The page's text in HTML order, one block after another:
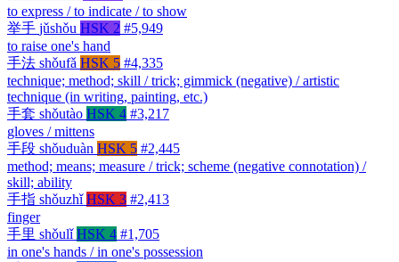
to express / to indicate / to show
举手 jǔshǒu HSK 2 #5,949
to raise one's hand
手法 shǒufǎ HSK 5 #4,335
technique; method; skill / trick; gimmick (negative) / artistic
technique (in writing, painting, etc.)
手套 shǒutào HSK 4 #3,217
gloves / mittens
手段 shǒuduàn HSK 5 #2,445
method; means; measure / trick; scheme (negative connotation) /
skill; ability
手指 shǒuzhǐ HSK 3 #2,413
finger
手里 shǒulǐ HSK 4 #1,705
in one's hands / in one's possession